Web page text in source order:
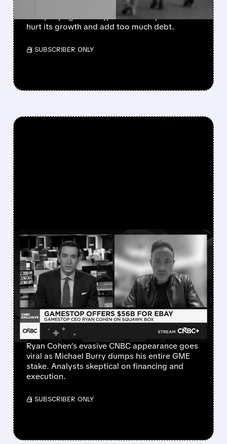
eBay rejected GameStop’s $56B takeover
offer, saying it’s risky, not realistic, and could
hurt its growth and add too much debt.
/ SUBSCRIBER ONLY
FEATURED/EBAY/ 05/05/2026 · 7:00 AM
“TRAINWRECK”
INTERVIEW AND BURRY’S
FULL EXIT: THE CHAOS
BEHIND GAMESTOP’S
EBAY TAKEOVER BID
Ryan Cohen’s evasive CNBC appearance goes
viral as Michael Burry dumps his entire GME
stake. Analysts skeptical on financing and
execution.
/ SUBSCRIBER ONLY